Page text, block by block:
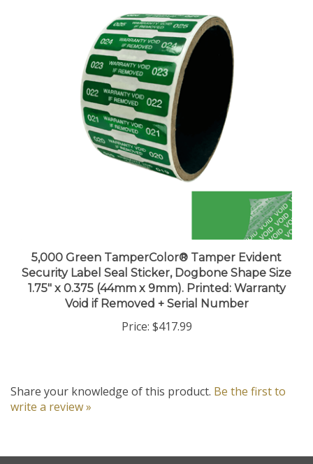
5,000 Green TamperColor® Tamper Evident
Security Label Seal Sticker, Dogbone Shape Size
1.75" x 0.375 (44mm x 9mm). Printed: Warranty
Void if Removed + Serial Number
Price:$417.99
write a review »